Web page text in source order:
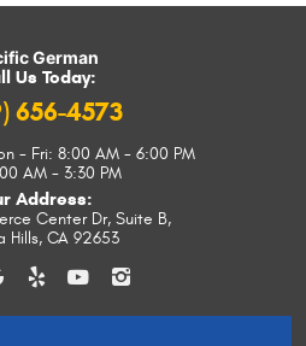
German
Us Today:
656-4573
- Fri: 8:00 AM - 6:00 PM
AM - 3:30 PM
Address:
Center Dr, Suite B,
Hills, CA 92653